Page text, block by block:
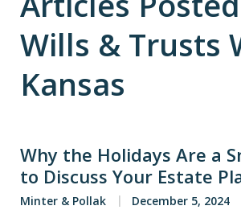
Wills & Trusts
Kansas
Why the Holidays Are a
to Discuss Your Estate
Minter & Pollak December 5, 2024